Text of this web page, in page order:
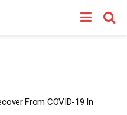
From COVID-19 In